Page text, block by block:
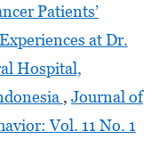
Patients’
at Dr.
Hospital,
, Journal of
Vol. 11 No. 1